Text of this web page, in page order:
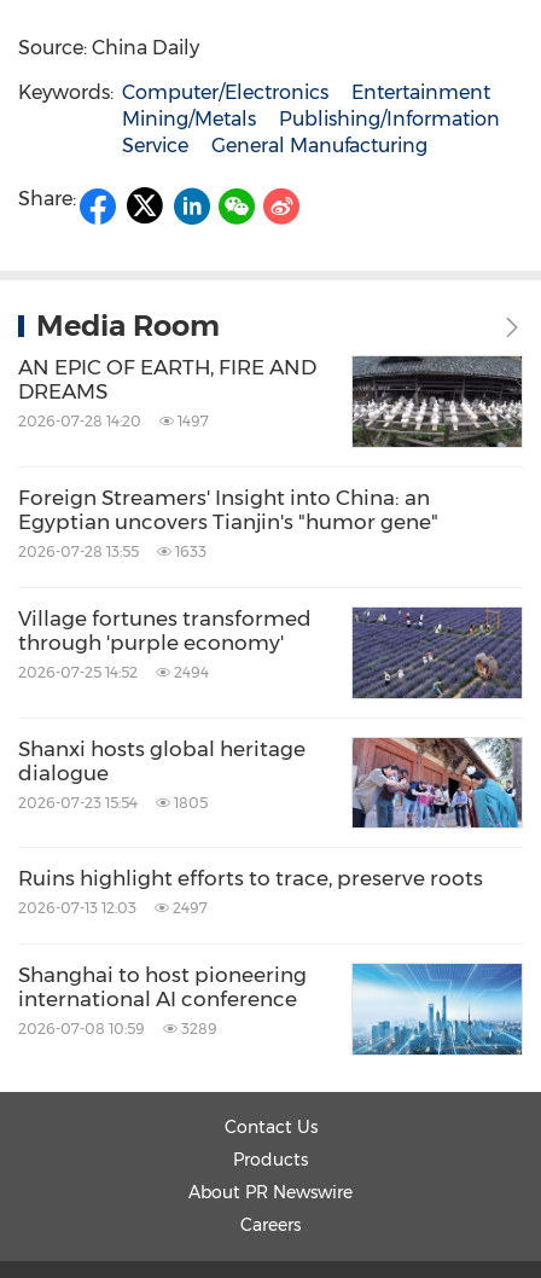
Source: China Daily
Keywords: Computer/Electronics
Entertainment
Mining/Metals
Publishing/Information
Service
General Manufacturing
Share:
Media Room
AN EPIC OF EARTH, FIRE AND
DREAMS
2026-07-28 14:20 1497
Foreign Streamers' Insight into China: an
Egyptian uncovers Tianjin's "humor gene"
2026-07-28 13:55 1633
Village fortunes transformed
through 'purple economy'
2026-07-25 14:52 2494
Shanxi hosts global heritage
dialogue
2026-07-23 15:54 1805
Ruins highlight efforts to trace, preserve roots
2026-07-13 12:03 2497
Shanghai to host pioneering
international AI conference
2026-07-08 10:59 3289
Contact Us
Products
About PR Newswire
Careers